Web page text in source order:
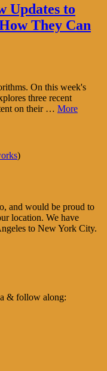
Updates to
They Can
On this week's
three recent
on their … More
)
and would be proud to
location. We have
to New York City.
& follow along: